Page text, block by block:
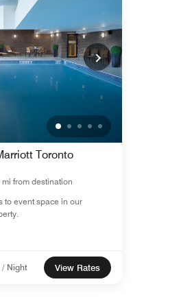
Toronto
mi from destination
to event space in our
/ Night View Rates